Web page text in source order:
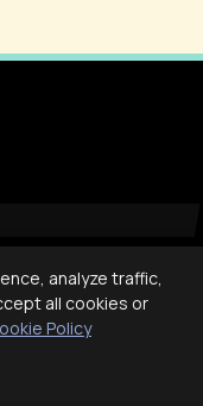
analyze traffic,
all cookies or
Policy